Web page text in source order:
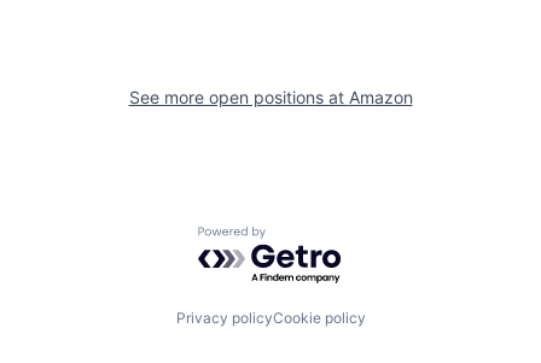
See more open positions at Amazon
Powered by Getro.com
Privacy policyCookie policy